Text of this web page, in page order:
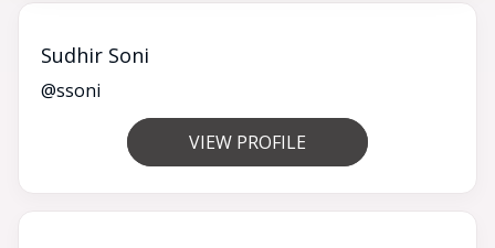
Sudhir Soni
@ssoni
VIEW PROFILE